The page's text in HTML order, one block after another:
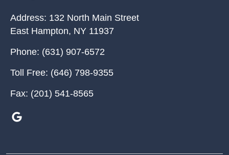
Address: 132 North Main Street
East Hampton, NY 11937
Phone: (631) 907-6572
Toll Free: (646) 798-9355
Fax: (201) 541-8565